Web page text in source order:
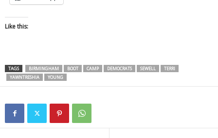
Like this:
TAGS BIRMINGHAM BOOT CAMP DEMOCRATS SEWELL
TERRI
YAWNTRESHIA
YOUNG